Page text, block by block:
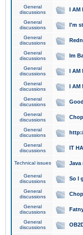
General
discussions
I AM
General
discussions
I'm
General
discussions
General
discussions
Im
General
discussions
I AM
General
discussions
I AM
General
discussions
General
discussions
General
discussions
General
discussions
IT
Technical issues Java
General
discussions
So I
General
discussions
General
discussions
General
discussions